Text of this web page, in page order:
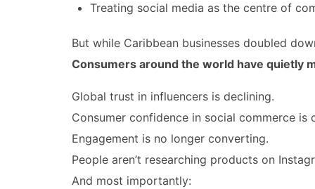
Treating social media as the centre of
But while Caribbean businesses doubled
Consumers around the world have quietly
Global trust in influencers is declining.
Consumer confidence in social commerce is
Engagement is no longer converting.
People aren’t researching products on
And most importantly: